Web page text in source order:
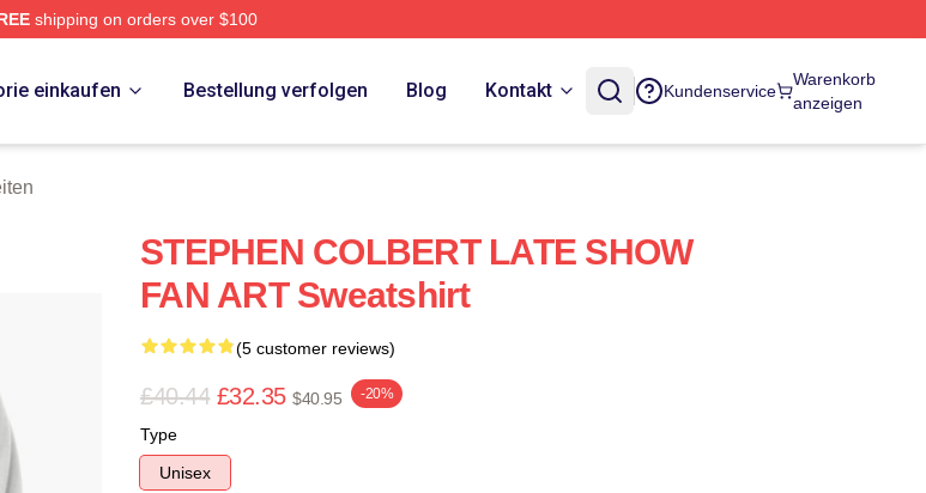
shipping on orders over $100
einkaufen Bestellung verfolgen Blog Kontakt Kundenservice
Warenkorb
anzeigen
STEPHEN COLBERT LATE SHOW
FAN ART Sweatshirt
(5 customer reviews)
£40.44 £32.35 $40.95 -20%
Type
Unisex